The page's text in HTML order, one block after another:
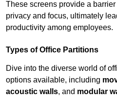
These screens provide a
privacy and focus, ultimately
productivity among employees.
Types of Office Partitions
Dive into the diverse world of
options available, including
acoustic walls, and modular